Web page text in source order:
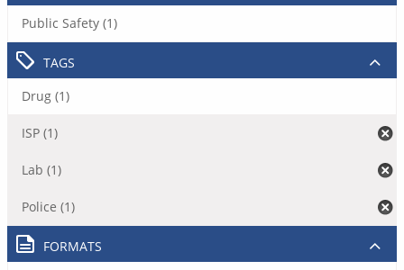
Public Safety (1)
TAGS
Drug (1)
ISP (1)
Lab (1)
Police (1)
FORMATS